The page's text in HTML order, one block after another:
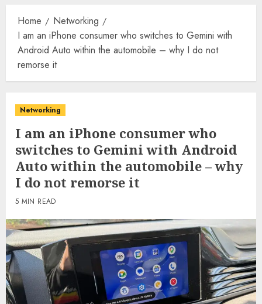
Home
Networking
I am an iPhone consumer who switches to Gemini with
Android Auto within the automobile – why I do not
remorse it
Networking
I am an iPhone consumer who
switches to Gemini with Android
Auto within the automobile – why
I do not remorse it
5 MIN READ